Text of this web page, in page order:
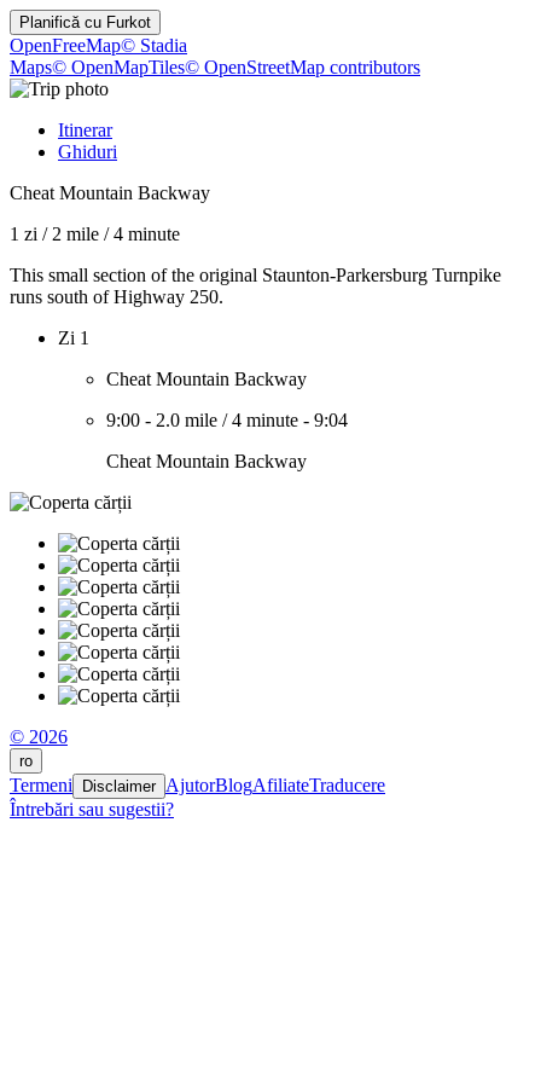
Planifică cu Furkot
OpenFreeMap© Stadia
Maps© OpenMapTiles© OpenStreetMap contributors
Itinerar
Ghiduri
Cheat Mountain Backway
1 zi / 2 mile /4 minute
This small section of the original Staunton-Parkersburg Turnpike
runs south of Highway 250.
Zi 1
Cheat Mountain Backway
9:00 - 2.0 mile /4 minute - 9:04
Cheat Mountain Backway
© 2026
ro
Termeni Disclaimer AjutorBlogAfiliateTraducere
Întrebări sau sugestii?